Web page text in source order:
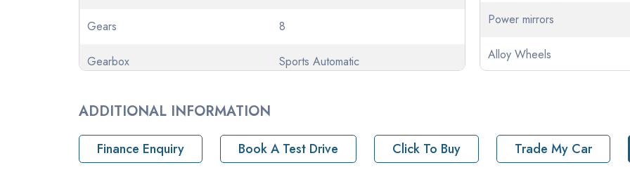
Gears 8
Gearbox Sports Automatic
Odometer 57084
Pickup location 2-6 Aston Road Erina NSW 2250
Power mirrors
Alloy Wheels
ADDITIONAL INFORMATION
Finance Enquiry Book A Test Drive Click To Buy Trade My Car